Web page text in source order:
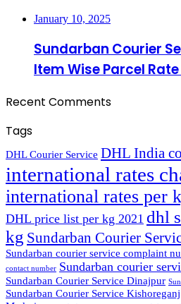
January 10, 2025
Sundarban Courier
Item Wise Parcel
Recent Comments
Tags
DHL Courier Service DHL India
international rates
international rates per
DHL price list per kg 2021 dhl
kg Sundarban Courier
Sundarban courier service complaint
contact number Sundarban courier
Sundarban Courier Service Dinajpur
Sundarban Courier Service Kishoreganj